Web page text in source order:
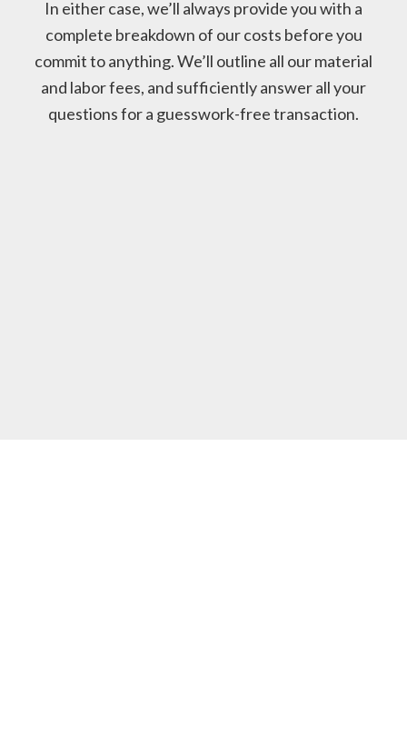
In either case, we’ll always provide you with a
complete breakdown of our costs before you
commit to anything. We’ll outline all our material
and labor fees, and sufficiently answer all your
questions for a guesswork-free transaction.